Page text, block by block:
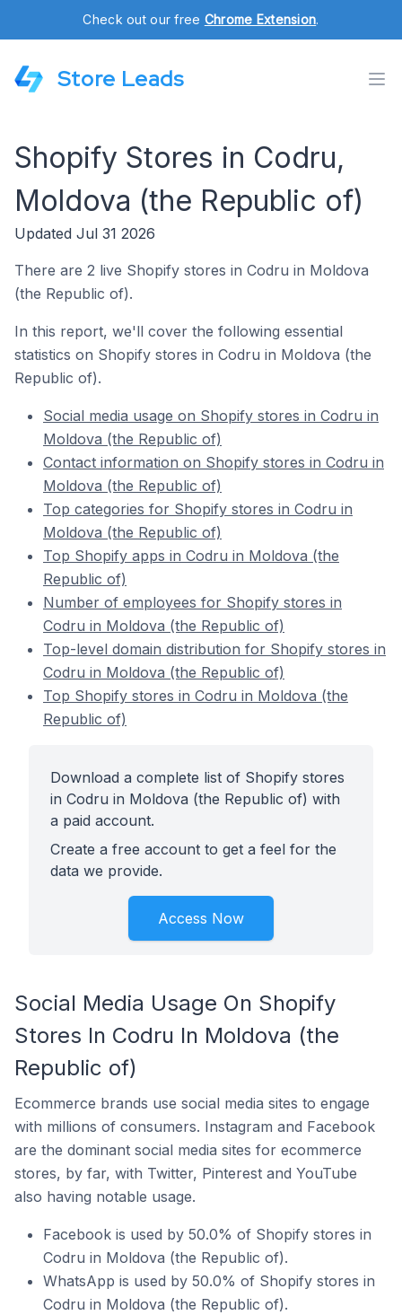
Check out our free Chrome Extension.
Store Leads
Shopify Stores in Codru,
Moldova (the Republic of)
Updated Jul 31 2026
There are 2 live Shopify stores in Codru in Moldova
(the Republic of).
In this report, we'll cover the following essential
statistics on Shopify stores in Codru in Moldova (the
Republic of).
Social media usage on Shopify stores in Codru in
Moldova (the Republic of)
Contact information on Shopify stores in Codru in
Moldova (the Republic of)
Top categories for Shopify stores in Codru in
Moldova (the Republic of)
Top Shopify apps in Codru in Moldova (the
Republic of)
Number of employees for Shopify stores in
Codru in Moldova (the Republic of)
Top-level domain distribution for Shopify stores in
Codru in Moldova (the Republic of)
Top Shopify stores in Codru in Moldova (the
Republic of)
Download a complete list of Shopify stores
in Codru in Moldova (the Republic of) with
a paid account.
Create a free account to get a feel for the
data we provide.
Access Now
Social Media Usage On Shopify
Stores In Codru In Moldova (the
Republic of)
Ecommerce brands use social media sites to engage
with millions of consumers. Instagram and Facebook
are the dominant social media sites for ecommerce
stores, by far, with Twitter, Pinterest and YouTube
also having notable usage.
Facebook is used by 50.0% of Shopify stores in
Codru in Moldova (the Republic of).
WhatsApp is used by 50.0% of Shopify stores in
Codru in Moldova (the Republic of).